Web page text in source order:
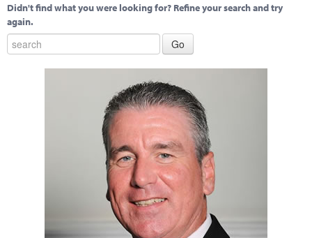
Didn't find what you were looking for? Refine your search and try
again.